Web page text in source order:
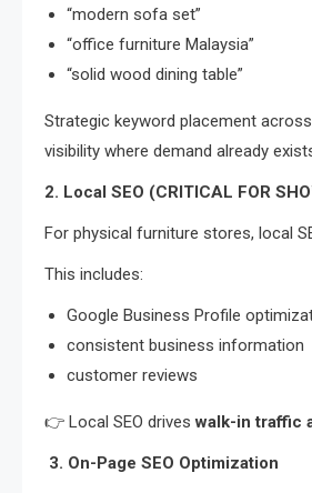
“modern sofa set”
“office furniture Malaysia”
“solid wood dining table”
Strategic keyword placement
visibility where demand already
2. Local SEO (CRITICAL FOR
For physical furniture stores, local
This includes:
Google Business Profile
consistent business information
customer reviews
👉 Local SEO driveswalk-in traffic
3. On-Page SEO Optimization